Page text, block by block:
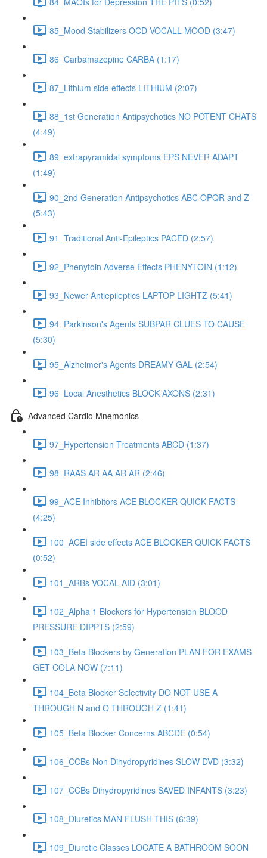
85_Mood Stabilizers OCD VOCALL MOOD (3:47)
86_Carbamazepine CARBA (1:17)
87_Lithium side effects LITHIUM (2:07)
88_1st Generation Antipsychotics NO POTENT CHATS
(4:49)
89_extrapyramidal symptoms EPS NEVER ADAPT
(1:49)
90_2nd Generation Antipsychotics ABC OPQR and Z
(5:43)
91_Traditional Anti-Epileptics PACED (2:57)
92_Phenytoin Adverse Effects PHENYTOIN (1:12)
93_Newer Antiepileptics LAPTOP LIGHTZ (5:41)
94_Parkinson's Agents SUBPAR CLUES TO CAUSE
(5:30)
95_Alzheimer's Agents DREAMY GAL (2:54)
96_Local Anesthetics BLOCK AXONS (2:31)
Advanced Cardio Mnemonics
97_Hypertension Treatments ABCD (1:37)
98_RAAS AR AA AR AR (2:46)
99_ACE Inhibitors ACE BLOCKER QUICK FACTS
(4:25)
100_ACEI side effects ACE BLOCKER QUICK FACTS
(0:52)
101_ARBs VOCAL AID (3:01)
102_Alpha 1 Blockers for Hypertension BLOOD
PRESSURE DIPPTS (2:59)
103_Beta Blockers by Generation PLAN FOR EXAMS
GET COLA NOW (7:11)
104_Beta Blocker Selectivity DO NOT USE A
THROUGH N and O THROUGH Z (1:41)
105_Beta Blocker Concerns ABCDE (0:54)
106_CCBs Non Dihydropyridines SLOW DVD (3:32)
107_CCBs Dihydropyridines SAVED INFANTS (3:23)
108_Diuretics MAN FLUSH THIS (6:39)
109_Diuretic Classes LOCATE A BATHROOM SOON